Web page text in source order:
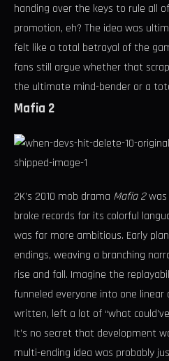
handing over the keys to rule all
promotion, eh? The idea was
felt like a total betrayal of the
fans still argue whether that
the ultimate mind-bender or a
Mafia 2
2K’s 2010 mob drama Mafia 2was
broke records for its colorful
was far more ambitious. Early
endings, weaving a branching
rise and fall. Imagine the
funneled everyone into one linear
written, left a lot of “what
It’s no secret that development
multi-ending idea was probably